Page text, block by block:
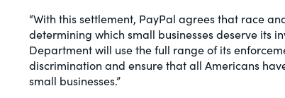
“With this settlement, PayPal agrees that race
determining which small businesses deserve its
Department will use the full range of its
discrimination and ensure that all Americans
small businesses.”